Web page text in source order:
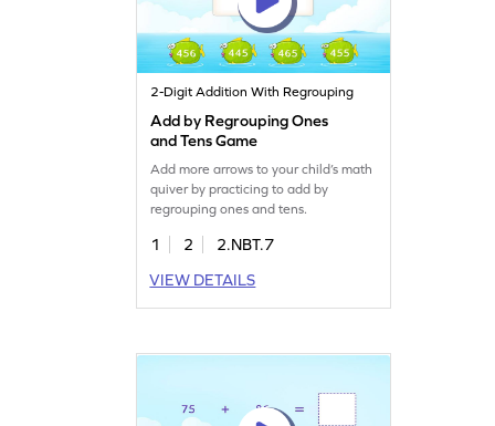
2-Digit Addition With Regrouping
Add by Regrouping Ones
and Tens Game
Add more arrows to your child’s math
quiver by practicing to add by
regrouping ones and tens.
1 2
2.NBT.7
VIEW DETAILS